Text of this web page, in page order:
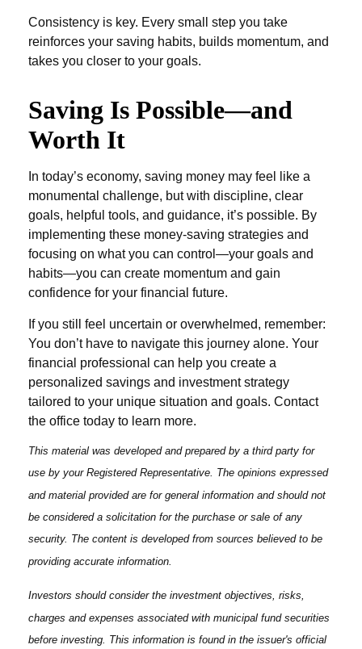
Consistency is key. Every small step you take
reinforces your saving habits, builds momentum, and
takes you closer to your goals.
Saving Is Possible—and
Worth It
In today’s economy, saving money may feel like a
monumental challenge, but with discipline, clear
goals, helpful tools, and guidance, it’s possible. By
implementing these money-saving strategies and
focusing on what you can control—your goals and
habits—you can create momentum and gain
confidence for your financial future.
If you still feel uncertain or overwhelmed, remember:
You don’t have to navigate this journey alone. Your
financial professional can help you create a
personalized savings and investment strategy
tailored to your unique situation and goals. Contact
the office today to learn more.
This material was developed and prepared by a third party for
use by your Registered Representative. The opinions expressed
and material provided are for general information and should not
be considered a solicitation for the purchase or sale of any
security. The content is developed from sources believed to be
providing accurate information.
Investors should consider the investment objectives, risks,
charges and expenses associated with municipal fund securities
before investing. This information is found in the issuer's official